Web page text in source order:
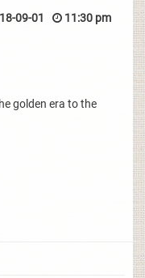
09-01 11:30 pm
golden era to the